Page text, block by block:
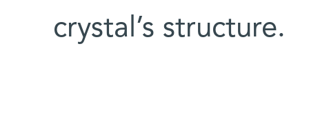
crystal’s structure.